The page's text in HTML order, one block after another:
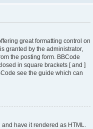
great formatting control on
granted by the administrator,
the posting form. BBCode
in square brackets [ and ]
see the guide which can
have it rendered as HTML.